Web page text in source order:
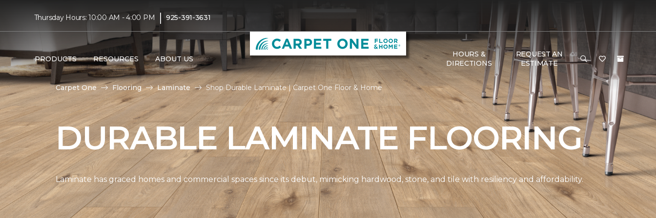
Thursday Hours: 10:00 AM - 4:00 PM | 925-391-3631
PRODUCTS RESOURCES ABOUT US
HOURS &
DIRECTIONS
REQUEST AN
ESTIMATE
Carpet One Flooring Laminate Shop Durable Laminate | Carpet One Floor & Home
DURABLE LAMINATE FLOORING
Laminate has graced homes and commercial spaces since its debut, mimicking hardwood, stone, and tile with resiliency and affordability.